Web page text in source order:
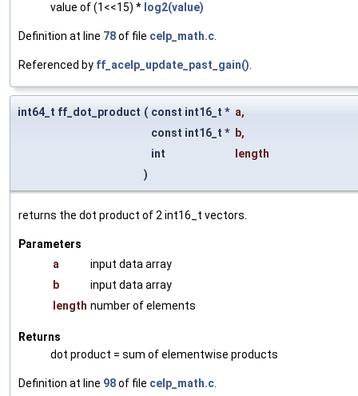
value of (1<<15) * log2(value)
Definition at line 78of file celp_math.c
Referenced by ff_acelp_update_past_gain()
int64_t ff_dot_product ( const int16_t * a,
const int16_t * b,
int
length
)
returns the dot product of 2 int16_t vectors.
Parameters
a
input data array
b
input data array
length number of elements
Returns
dot product = sum of elementwise products
Definition at line 98of file celp_math.c